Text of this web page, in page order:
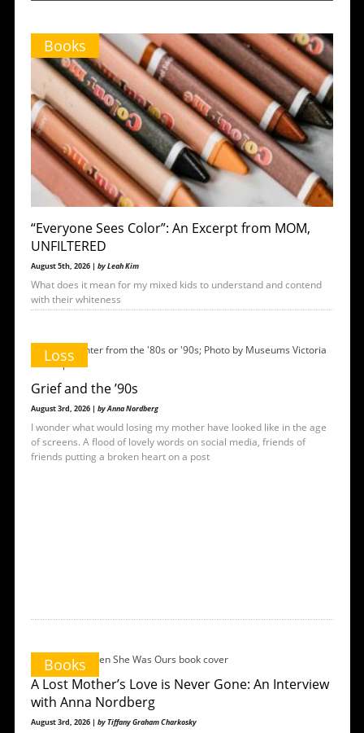
Books
“Everyone Sees Color”: An Excerpt from MOM,
UNFILTERED
August 5th, 2026 | by Leah Kim
What does it mean for my mixed kids to understand and contend
with their whiteness
Loss
Grief and the ’90s
August 3rd, 2026 | by Anna Nordberg
I wonder what would losing my mother have looked like in the age
of screens. A flood of lovely words on social media, friends of
friends putting a broken heart on a post
Books
A Lost Mother’s Love is Never Gone: An Interview
with Anna Nordberg
August 3rd, 2026 | by Tiffany Graham Charkosky